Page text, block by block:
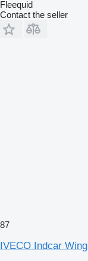
Fleequid
Contact the seller
87
IVECO Indcar Wing